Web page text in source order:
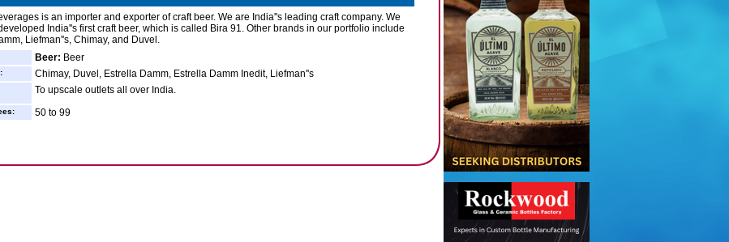
is an importer and exporter of craft beer. We are India''s leading craft company. We
India''s first craft beer, which is called Bira 91. Other brands in our portfolio include
Liefman''s, Chimay, and Duvel.
Beer: Beer
Chimay, Duvel, Estrella Damm, Estrella Damm Inedit, Liefman''s
To upscale outlets all over India.
50 to 99